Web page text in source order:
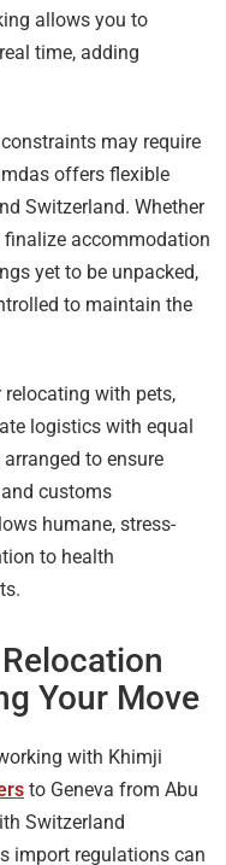
allows you to
time, adding
may require
offers flexible
Switzerland. Whether
finalize accommodation
yet to be unpacked,
to maintain the
with pets,
logistics with equal
to ensure
customs
humane, stress-
to health
Your Move
with Khimji
to Geneva from Abu
Switzerland
import regulations can